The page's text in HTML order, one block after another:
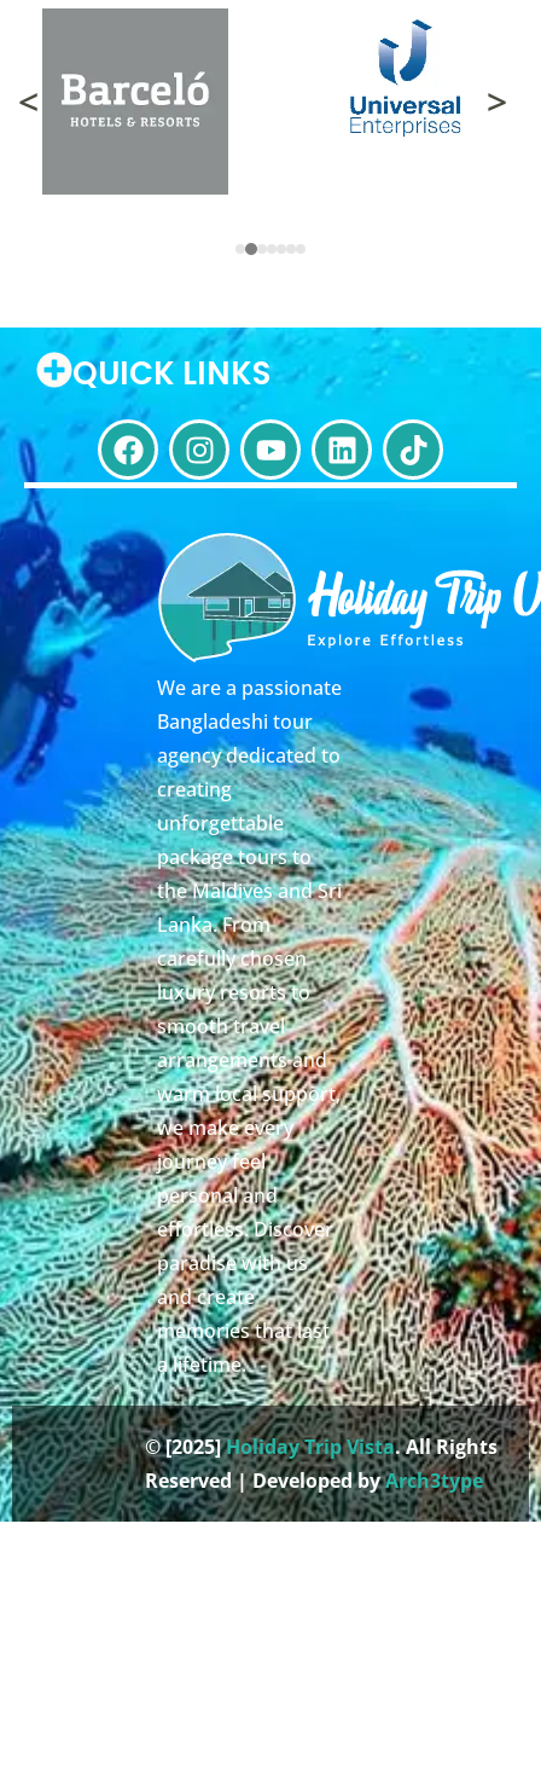
< >
QUICK LINKS
We are a passionate
Bangladeshi tour
agency dedicated to
creating
unforgettable
package tours to
the Maldives and Sri
Lanka. From
carefully chosen
luxury resorts to
smooth travel
arrangements and
warm local support,
we make every
journey feel
personal and
effortless. Discover
paradise with us
and create
memories that last
a lifetime.
© [2025]Holiday Trip Vista. All Rights
Reserved | Developed byArch3type